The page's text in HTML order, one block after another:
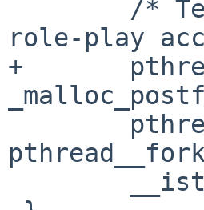
role-play
+